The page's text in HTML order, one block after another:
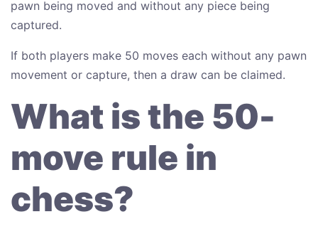
pawn being moved and without any piece being
captured.
If both players make 50 moves each without any pawn
movement or capture, then a draw can be claimed.
What is the 50-
move rule in
chess?